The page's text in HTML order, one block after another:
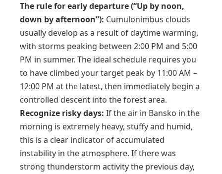
The rule for early departure (“Up by noon,
down by afternoon”): Cumulonimbus clouds
usually develop as a result of daytime warming,
with storms peaking between 2:00 PM and 5:00
PM in summer. The ideal schedule requires you
to have climbed your target peak by 11:00 AM –
12:00 PM at the latest, then immediately begin a
controlled descent into the forest area.
Recognize risky days: If the air in Bansko in the
morning is extremely heavy, stuffy and humid,
this is a clear indicator of accumulated
instability in the atmosphere. If there was
strong thunderstorm activity the previous day,